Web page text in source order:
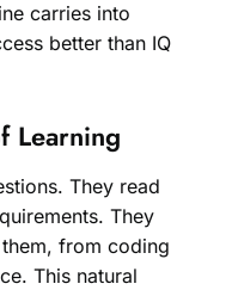
carries into
better than IQ
Learning
They read
They
from coding
This natural